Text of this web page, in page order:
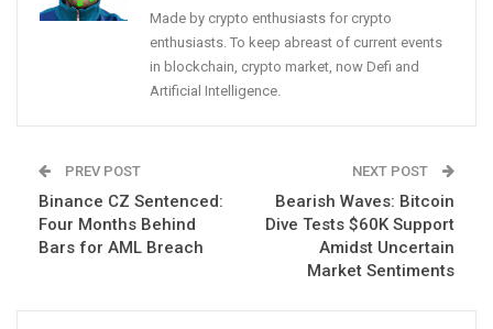
Made by crypto enthusiasts for crypto
enthusiasts. To keep abreast of current events
in blockchain, crypto market, now Defi and
Artificial Intelligence.
PREV POST
Binance CZ Sentenced:
Four Months Behind
Bars for AML Breach
NEXT POST
Bearish Waves: Bitcoin
Dive Tests $60K Support
Amidst Uncertain
Market Sentiments